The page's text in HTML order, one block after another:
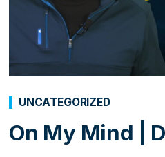
On My Mind |
UNCATEGORIZED